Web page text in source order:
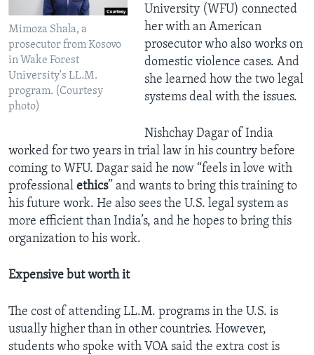
Mimoza Shala, a
prosecutor from Kosovo
in Wake Forest
University's LL.M.
program. (Courtesy
photo)
University (WFU) connected
her with an American
prosecutor who also works on
domestic violence cases. And
she learned how the two legal
systems deal with the issues.
Nishchay Dagar of India
worked for two years in trial law in his country before
coming to WFU. Dagar said he now “feels in love with
professional ethics” and wants to bring this training to
his future work. He also sees the U.S. legal system as
more efficient than India’s, and he hopes to bring this
organization to his work.
Expensive but worth it
The cost of attending LL.M. programs in the U.S. is
usually higher than in other countries. However,
students who spoke with VOA said the extra cost is